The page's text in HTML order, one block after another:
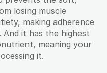
losing muscle
making adherence
it has the highest
meaning your
it.